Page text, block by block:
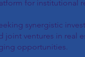
for institutional
synergistic
joint ventures in real
opportunities.